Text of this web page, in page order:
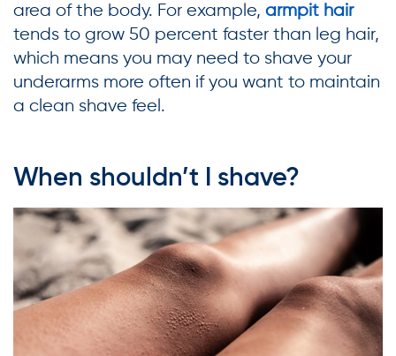
area of the body. For example, armpit hair
tends to grow 50 percent faster than leg hair,
which means you may need to shave your
underarms more often if you want to maintain
a clean shave feel.
When shouldn’t I shave?